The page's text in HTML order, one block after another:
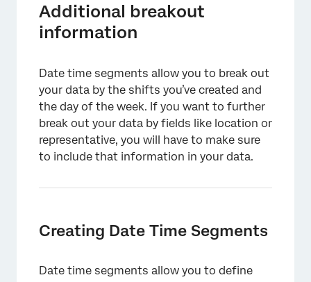
Additional breakout
information
Date time segments allow you to break out
your data by the shifts you’ve created and
the day of the week. If you want to further
break out your data by fields like location or
representative, you will have to make sure
to include that information in your data.
Creating Date Time Segments
Date time segments allow you to define